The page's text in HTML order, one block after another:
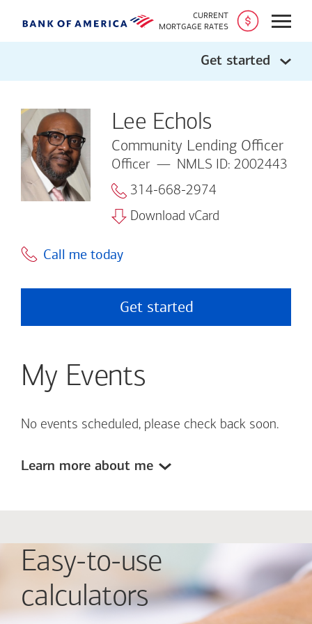
CURRENT
MORTGAGE RATES
Open
Get started
Lee Echols
Community Lending Officer
Officer
NMLS ID: 2002443
314-668-2974
Download vCard
Call me today
Get started
My Events
No events scheduled, please check back soon.
Learn more about me
Easy-to-use
calculators